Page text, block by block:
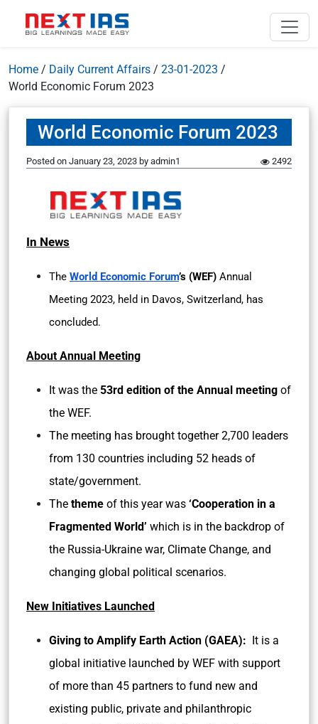
Home / Daily Current Affairs / 23-01-2023 /
World Economic Forum 2023
World Economic Forum 2023
Posted on January 23, 2023 by admin1 2492
In News
The World Economic Forum’s (WEF) Annual
Meeting 2023, held in Davos, Switzerland, has
concluded.
About Annual Meeting
It was the 53rd edition of the Annual meeting of
the WEF.
The meeting has brought together 2,700 leaders
from 130 countries including 52 heads of
state/government.
The theme of this year was ‘Cooperation in a
Fragmented World’ which is in the backdrop of
the Russia-Ukraine war, Climate Change, and
changing global political scenarios.
New Initiatives Launched
Giving to Amplify Earth Action (GAEA): It is a
global initiative launched by WEF with support
of more than 45 partners to fund new and
existing public, private and philanthropic